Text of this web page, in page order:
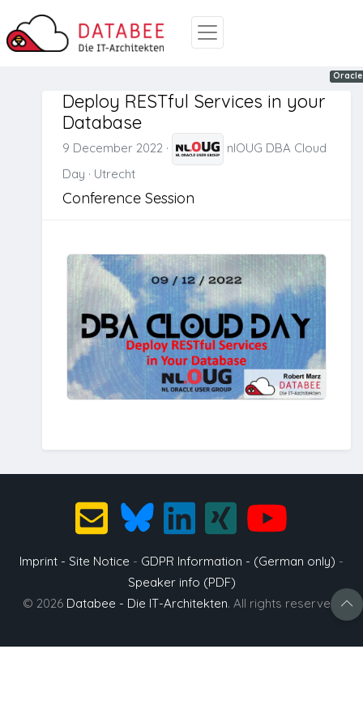
Deploy RESTful Services in your
Database
9 December 2022 ·
nlOUG DBA Cloud
Day · Utrecht
Conference Session
REST
Oracle
Imprint - Site Notice - GDPR Information - (German only) -
Speaker info (PDF)
© 2026 Databee - Die IT-Architekten. All rights reserved.